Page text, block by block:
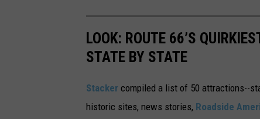
LOOK: ROUTE 66’S
STATE BY STATE
Stacker compiled a list of 50 attractions--
historic sites, news stories, Roadside